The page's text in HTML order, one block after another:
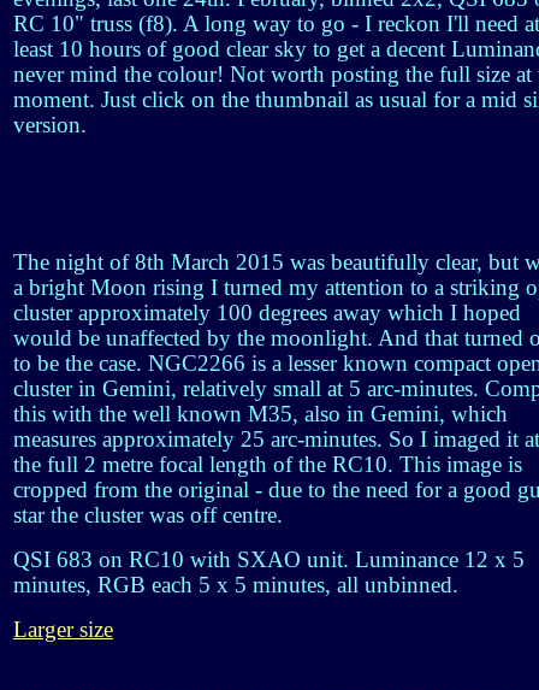
RC 10" truss (f8). A long way to go - I reckon I'll need at
least 10 hours of good clear sky to get a decent
never mind the colour! Not worth posting the full size at
moment. Just click on the thumbnail as usual for a mid
version.
The night of 8th March 2015 was beautifully clear, but
a bright Moon rising I turned my attention to a striking
cluster approximately 100 degrees away which I hoped
would be unaffected by the moonlight. And that turned
to be the case. NGC2266 is a lesser known compact
cluster in Gemini, relatively small at 5 arc-minutes.
this with the well known M35, also in Gemini, which
measures approximately 25 arc-minutes. So I imaged it at
the full 2 metre focal length of the RC10. This image is
cropped from the original - due to the need for a good
star the cluster was off centre.
QSI 683 on RC10 with SXAO unit. Luminance 12 x 5
minutes, RGB each 5 x 5 minutes, all unbinned.
Larger size